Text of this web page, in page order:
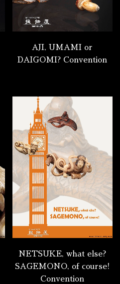
AJI, UMAMI or
DAIGOMI? Convention
NETSUKE, what else?
SAGEMONO, of course!
Convention